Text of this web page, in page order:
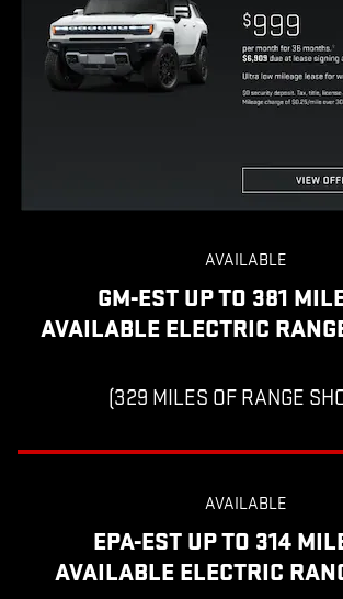
AVAILABLE
GM-EST UP TO 381
AVAILABLE ELECTRIC
(329 MILES OF RANGE
AVAILABLE
EPA-EST UP TO 314
AVAILABLE ELECTRIC